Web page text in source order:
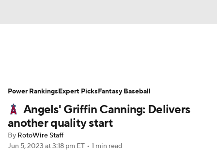
Depth Charts Two-Start Pitchers
Probable Pitchers Player News
Player Search
Angels' Griffin Canning: Delivers
another quality start
By RotoWire Staff
Jun 5, 2023 at 3:18 pm ET • 1 min read
Power RankingsExpert PicksFantasy Baseball